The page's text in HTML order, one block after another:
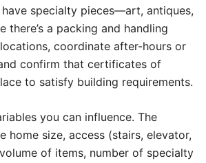
specialty pieces—art, antiques,
there’s a packing and handling
coordinate after-hours or
confirm that certificates of
to satisfy building requirements.
you can influence. The
home size, access (stairs, elevator,
of items, number of specialty